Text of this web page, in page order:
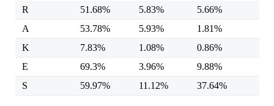
R 51.68% 5.83%
5.66%
A
53.78% 5.93%
1.81%
K
7.83% 1.08%
0.86%
E
69.3% 3.96%
9.88%
S
59.97% 11.12% 37.64%